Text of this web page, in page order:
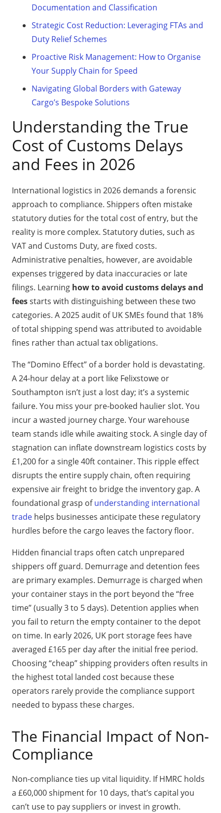
Documentation and Classification
Strategic Cost Reduction: Leveraging FTAs and
Duty Relief Schemes
Proactive Risk Management: How to Organise
Your Supply Chain for Speed
Navigating Global Borders with Gateway
Cargo’s Bespoke Solutions
Understanding the True
Cost of Customs Delays
and Fees in 2026
International logistics in 2026 demands a forensic
approach to compliance. Shippers often mistake
statutory duties for the total cost of entry, but the
reality is more complex. Statutory duties, such as
VAT and Customs Duty, are fixed costs.
Administrative penalties, however, are avoidable
expenses triggered by data inaccuracies or late
filings. Learning how to avoid customs delays and
feesstarts with distinguishing between these two
categories. A 2025 audit of UK SMEs found that 18%
of total shipping spend was attributed to avoidable
fines rather than actual tax obligations.
The “Domino Effect” of a border hold is devastating.
A 24-hour delay at a port like Felixstowe or
Southampton isn’t just a lost day; it’s a systemic
failure. You miss your pre-booked haulier slot. You
incur a wasted journey charge. Your warehouse
team stands idle while awaiting stock. A single day of
stagnation can inflate downstream logistics costs by
£1,200 for a single 40ft container. This ripple effect
disrupts the entire supply chain, often requiring
expensive air freight to bridge the inventory gap. A
foundational grasp ofunderstanding international
trade helps businesses anticipate these regulatory
hurdles before the cargo leaves the factory floor.
Hidden financial traps often catch unprepared
shippers off guard. Demurrage and detention fees
are primary examples. Demurrage is charged when
your container stays in the port beyond the “free
time” (usually 3 to 5 days). Detention applies when
you fail to return the empty container to the depot
on time. In early 2026, UK port storage fees have
averaged £165 per day after the initial free period.
Choosing “cheap” shipping providers often results in
the highest total landed cost because these
operators rarely provide the compliance support
needed to bypass these charges.
The Financial Impact of Non-
Compliance
Non-compliance ties up vital liquidity. If HMRC holds
a £60,000 shipment for 10 days, that’s capital you
can’t use to pay suppliers or invest in growth.